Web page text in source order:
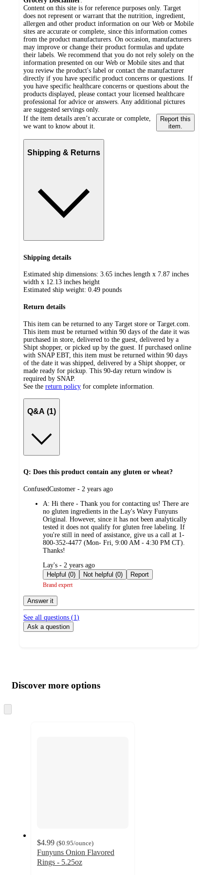
Content on this site is for reference purposes only. Target
does not represent or warrant that the nutrition, ingredient,
allergen and other product information on our Web or Mobile
sites are accurate or complete, since this information comes
from the product manufacturers. On occasion, manufacturers
may improve or change their product formulas and update
their labels. We recommend that you do not rely solely on the
information presented on our Web or Mobile sites and that
you review the product's label or contact the manufacturer
directly if you have specific product concerns or questions. If
you have specific healthcare concerns or questions about the
products displayed, please contact your licensed healthcare
professional for advice or answers. Any additional pictures
are suggested servings only.
If the item details aren’t accurate or complete,
we want to know about it.
Report this
item.
Shipping & Returns
Shipping details
Estimated ship dimensions: 3.65 inches length x 7.87 inches
width x 12.13 inches height
Estimated ship weight: 0.49 pounds
Return details
This item can be returned to any Target store or Target.com.
This item must be returned within 90 days of the date it was
purchased in store, delivered to the guest, delivered by a
Shipt shopper, or picked up by the guest. If purchased online
with SNAP EBT, this item must be returned within 90 days
of the date it was shipped, delivered by a Shipt shopper, or
made ready for pickup. This 90-day return window is
required by SNAP.
See the return policy for complete information.
Q&A (1)
Q: Does this product contain any gluten or wheat?
submitted
ConfusedCustomer - 2 years ago
A: Hi there - Thank you for contacting us! There are
no gluten ingredients in the Lay's Wavy Funyuns
Original. However, since it has not been analytically
tested it does not qualify for gluten free labeling. If
you're still in need of assistance, give us a call at 1-
800-352-4477 (Mon- Fri, 9:00 AM - 4:30 PM CT).
Thanks!
submitted
by
Lay's - 2 years ago
Helpful (0)
Not helpful (0) Report
Brand expert
Answer it
See all questions (1)
Ask a question
product
and
content
atDiscover more options
to
$4.99 ($0.95/ounce)
Funyuns Onion Flavored
Rings - 5.25oz